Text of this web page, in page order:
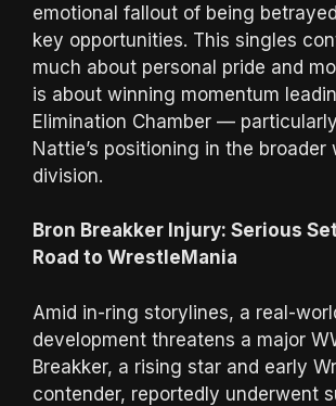
emotional fallout of being
key opportunities. This singles
much about personal pride and
is about winning momentum
Elimination Chamber —
Nattie’s positioning in the broader
division.
Bron Breakker Injury: Serious
Road to WrestleMania
Amid in-ring storylines, a real-
development threatens a major
Breakker, a rising star and early
contender, reportedly underwent